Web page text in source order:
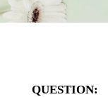
QUESTION: